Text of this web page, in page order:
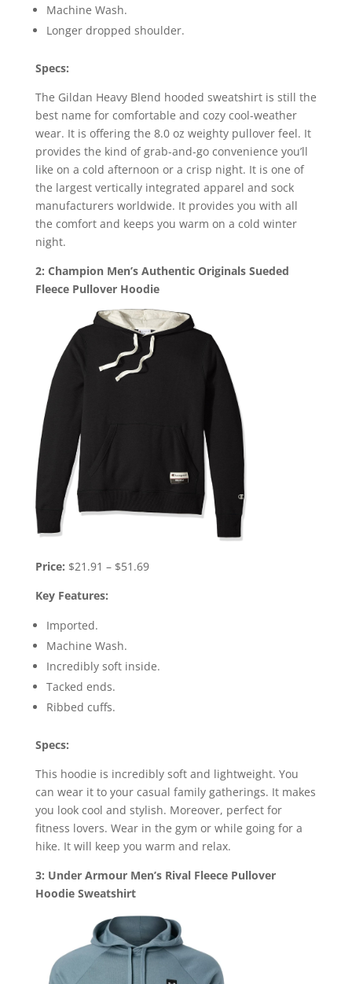
Machine Wash.
Longer dropped shoulder.
Specs:
The Gildan Heavy Blend hooded sweatshirt is still the
best name for comfortable and cozy cool-weather
wear. It is offering the 8.0 oz weighty pullover feel. It
provides the kind of grab-and-go convenience you’ll
like on a cold afternoon or a crisp night. It is one of
the largest vertically integrated apparel and sock
manufacturers worldwide. It provides you with all
the comfort and keeps you warm on a cold winter
night.
2: Champion Men’s Authentic Originals Sueded
Fleece Pullover Hoodie
Price: $21.91 – $51.69
Key Features:
Imported.
Machine Wash.
Incredibly soft inside.
Tacked ends.
Ribbed cuffs.
Specs:
This hoodie is incredibly soft and lightweight. You
can wear it to your casual family gatherings. It makes
you look cool and stylish. Moreover, perfect for
fitness lovers. Wear in the gym or while going for a
hike. It will keep you warm and relax.
3: Under Armour Men’s Rival Fleece Pullover
Hoodie Sweatshirt